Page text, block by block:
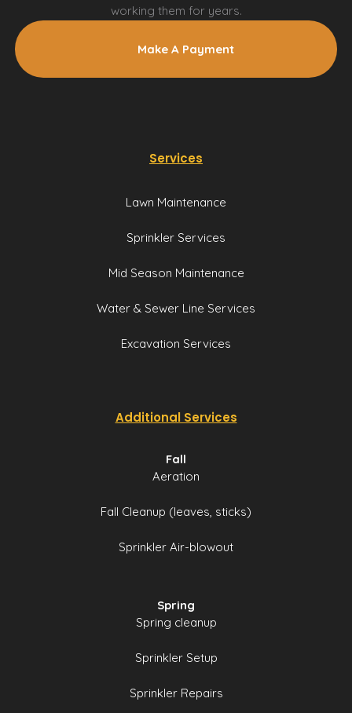
working them for years.
Make A Payment
Services
Lawn Maintenance
Sprinkler Services
Mid Season Maintenance
Water & Sewer Line Services
Excavation Services
Additional Services
Fall
Aeration
Fall Cleanup (leaves, sticks)
Sprinkler Air-blowout
Spring
Spring cleanup
Sprinkler Setup
Sprinkler Repairs